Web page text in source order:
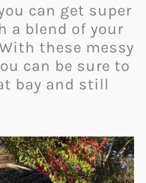
can get super
a blend of your
these messy
can be sure to
bay and still